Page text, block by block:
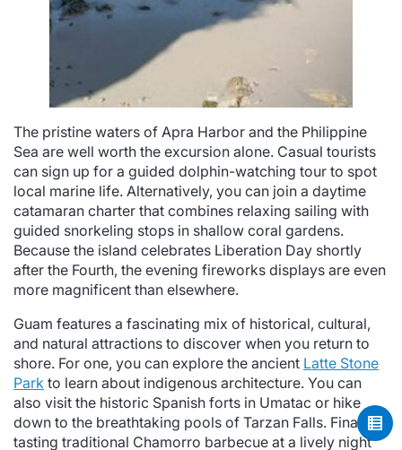
The pristine waters of Apra Harbor and the Philippine
Sea are well worth the excursion alone. Casual tourists
can sign up for a guided dolphin-watching tour to spot
local marine life. Alternatively, you can join a daytime
catamaran charter that combines relaxing sailing with
guided snorkeling stops in shallow coral gardens.
Because the island celebrates Liberation Day shortly
after the Fourth, the evening fireworks displays are even
more magnificent than elsewhere.
Guam features a fascinating mix of historical, cultural,
and natural attractions to discover when you return to
shore. For one, you can explore the ancient Latte Stone
Park to learn about indigenous architecture. You can
also visit the historic Spanish forts in Umatac or hike
down to the breathtaking pools of Tarzan Falls. Finally,
tasting traditional Chamorro barbecue at a lively night